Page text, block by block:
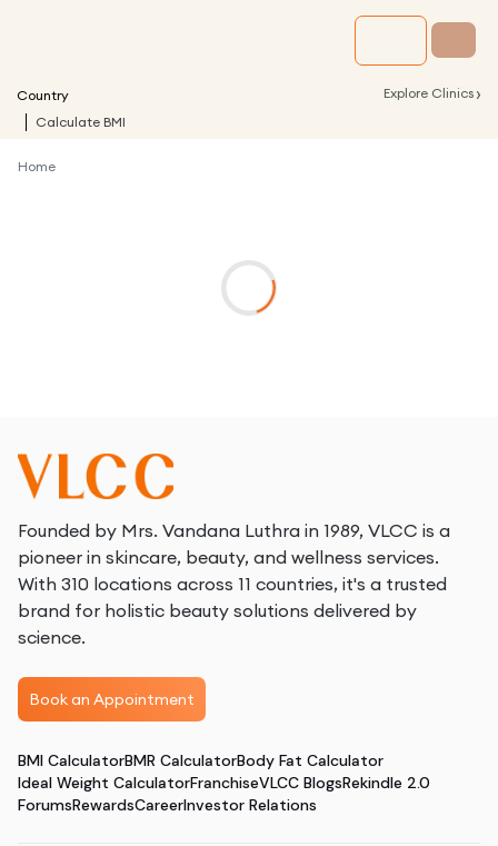
Country Explore Clinics ›
Calculate BMI
Home
Founded by Mrs. Vandana Luthra in 1989, VLCC is a
pioneer in skincare, beauty, and wellness services.
With 310 locations across 11 countries, it's a trusted
brand for holistic beauty solutions delivered by
science.
Book an Appointment
BMI CalculatorBMR CalculatorBody Fat Calculator
Ideal Weight CalculatorFranchiseVLCC BlogsRekindle 2.0
ForumsRewardsCareerInvestor Relations